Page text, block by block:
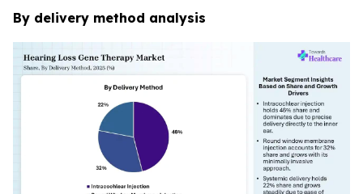
By delivery method analysis